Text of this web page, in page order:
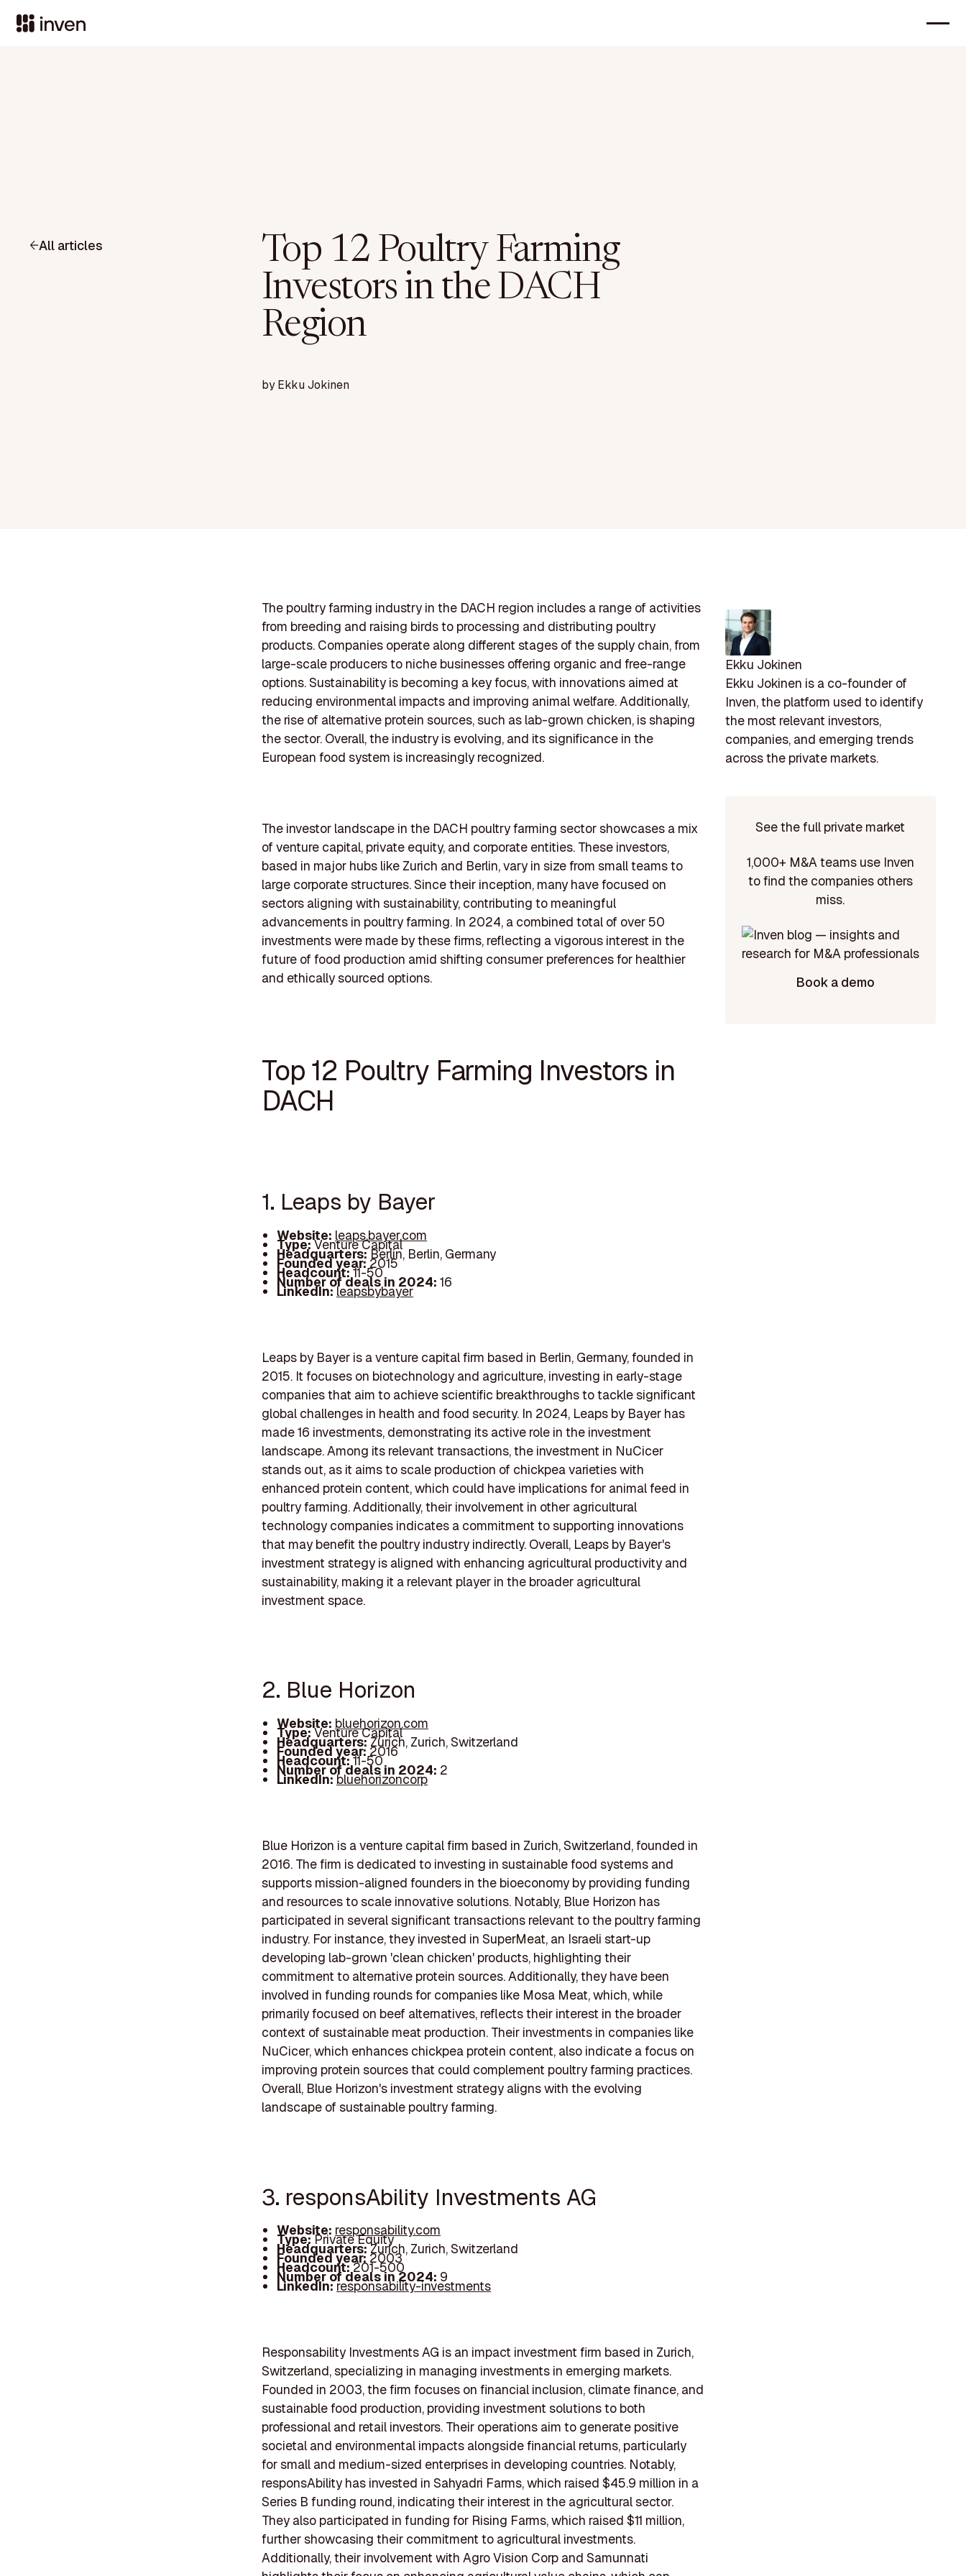
All articles
Top 12 Poultry Farming
Investors in the DACH
Region
byEkku Jokinen
The poultry farming industry in the DACH region includes a range of activities
from breeding and raising birds to processing and distributing poultry
products. Companies operate along different stages of the supply chain, from
large-scale producers to niche businesses offering organic and free-range
options. Sustainability is becoming a key focus, with innovations aimed at
reducing environmental impacts and improving animal welfare. Additionally,
the rise of alternative protein sources, such as lab-grown chicken, is shaping
the sector. Overall, the industry is evolving, and its significance in the
European food system is increasingly recognized.
The investor landscape in the DACH poultry farming sector showcases a mix
of venture capital, private equity, and corporate entities. These investors,
based in major hubs like Zurich and Berlin, vary in size from small teams to
large corporate structures. Since their inception, many have focused on
sectors aligning with sustainability, contributing to meaningful
advancements in poultry farming. In 2024, a combined total of over 50
investments were made by these firms, reflecting a vigorous interest in the
future of food production amid shifting consumer preferences for healthier
and ethically sourced options.
Top 12 Poultry Farming Investors in
DACH
1. Leaps by Bayer
Website: leaps.bayer.com
Type:Venture Capital
Headquarters:Berlin, Berlin, Germany
Founded year: 2015
Headcount:11-50
Number of deals in 2024:16
LinkedIn:leapsbybayer
Leaps by Bayer is a venture capital firm based in Berlin, Germany, founded in
2015. It focuses on biotechnology and agriculture, investing in early-stage
companies that aim to achieve scientific breakthroughs to tackle significant
global challenges in health and food security. In 2024, Leaps by Bayer has
made 16 investments, demonstrating its active role in the investment
landscape. Among its relevant transactions, the investment in NuCicer
stands out, as it aims to scale production of chickpea varieties with
enhanced protein content, which could have implications for animal feed in
poultry farming. Additionally, their involvement in other agricultural
technology companies indicates a commitment to supporting innovations
that may benefit the poultry industry indirectly. Overall, Leaps by Bayer's
investment strategy is aligned with enhancing agricultural productivity and
sustainability, making it a relevant player in the broader agricultural
investment space.
2. Blue Horizon
Website: bluehorizon.com
Type:Venture Capital
Headquarters:Zurich, Zurich, Switzerland
Founded year: 2016
Headcount:11-50
Number of deals in 2024: 2
LinkedIn:bluehorizoncorp
Blue Horizon is a venture capital firm based in Zurich, Switzerland, founded in
2016. The firm is dedicated to investing in sustainable food systems and
supports mission-aligned founders in the bioeconomy by providing funding
and resources to scale innovative solutions. Notably, Blue Horizon has
participated in several significant transactions relevant to the poultry farming
industry. For instance, they invested in SuperMeat, an Israeli start-up
developing lab-grown 'clean chicken' products, highlighting their
commitment to alternative protein sources. Additionally, they have been
involved in funding rounds for companies like Mosa Meat, which, while
primarily focused on beef alternatives, reflects their interest in the broader
context of sustainable meat production. Their investments in companies like
NuCicer, which enhances chickpea protein content, also indicate a focus on
improving protein sources that could complement poultry farming practices.
Overall, Blue Horizon's investment strategy aligns with the evolving
landscape of sustainable poultry farming.
3. responsAbility Investments AG
Website: responsability.com
Type:Private Equity
Headquarters:Zurich, Zurich, Switzerland
Founded year: 2003
Headcount:201-500
Number of deals in 2024: 9
LinkedIn:responsability-investments
Responsability Investments AG is an impact investment firm based in Zurich,
Switzerland, specializing in managing investments in emerging markets.
Founded in 2003, the firm focuses on financial inclusion, climate finance, and
sustainable food production, providing investment solutions to both
professional and retail investors. Their operations aim to generate positive
societal and environmental impacts alongside financial returns, particularly
for small and medium-sized enterprises in developing countries. Notably,
responsAbility has invested in Sahyadri Farms, which raised $45.9 million in a
Series B funding round, indicating their interest in the agricultural sector.
They also participated in funding for Rising Farms, which raised $11 million,
further showcasing their commitment to agricultural investments.
Additionally, their involvement with Agro Vision Corp and Samunnati
Ekku Jokinen
Ekku Jokinen is a co-founder of
Inven, the platform used to identify
the most relevant investors,
companies, and emerging trends
across the private markets.
See the full private market
1,000+ M&A teams use Inven
to find the companies others
miss.
Book a demo